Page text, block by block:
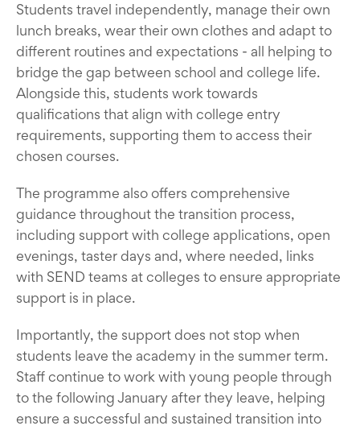
Students travel independently, manage their own
lunch breaks, wear their own clothes and adapt to
different routines and expectations - all helping to
bridge the gap between school and college life.
Alongside this, students work towards
qualifications that align with college entry
requirements, supporting them to access their
chosen courses.
The programme also offers comprehensive
guidance throughout the transition process,
including support with college applications, open
evenings, taster days and, where needed, links
with SEND teams at colleges to ensure appropriate
support is in place.
Importantly, the support does not stop when
students leave the academy in the summer term.
Staff continue to work with young people through
to the following January after they leave, helping
ensure a successful and sustained transition into